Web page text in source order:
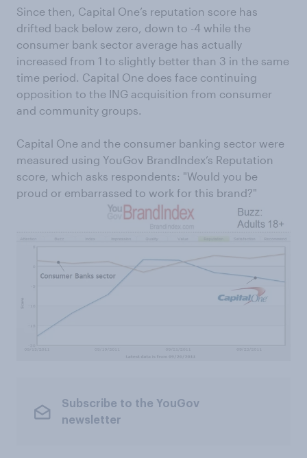
Since then, Capital One’s reputation score has
drifted back below zero, down to -4 while the
consumer bank sector average has actually
increased from 1 to slightly better than 3 in the same
time period. Capital One does face continuing
opposition to the ING acquisition from consumer
and community groups.
Capital One and the consumer banking sector were
measured using YouGov BrandIndex’s Reputation
score, which asks respondents: "Would you be
proud or embarrassed to work for this brand?"
Subscribe to the YouGov
newsletter